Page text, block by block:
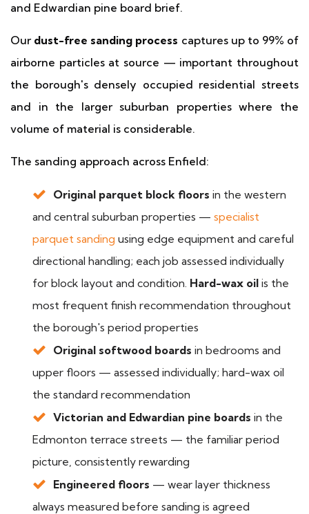
and Edwardian pine board brief.
Our dust-free sanding process captures up to 99% of
airborne particles at source — important throughout
the borough's densely occupied residential streets
and in the larger suburban properties where the
volume of material is considerable.
The sanding approach across Enfield:
Original parquet block floors in the western
and central suburban properties — specialist
parquet sanding using edge equipment and careful
directional handling; each job assessed individually
for block layout and condition. Hard-wax oil is the
most frequent finish recommendation throughout
the borough's period properties
Original softwood boards in bedrooms and
upper floors — assessed individually; hard-wax oil
the standard recommendation
Victorian and Edwardian pine boards in the
Edmonton terrace streets — the familiar period
picture, consistently rewarding
Engineered floors — wear layer thickness
always measured before sanding is agreed